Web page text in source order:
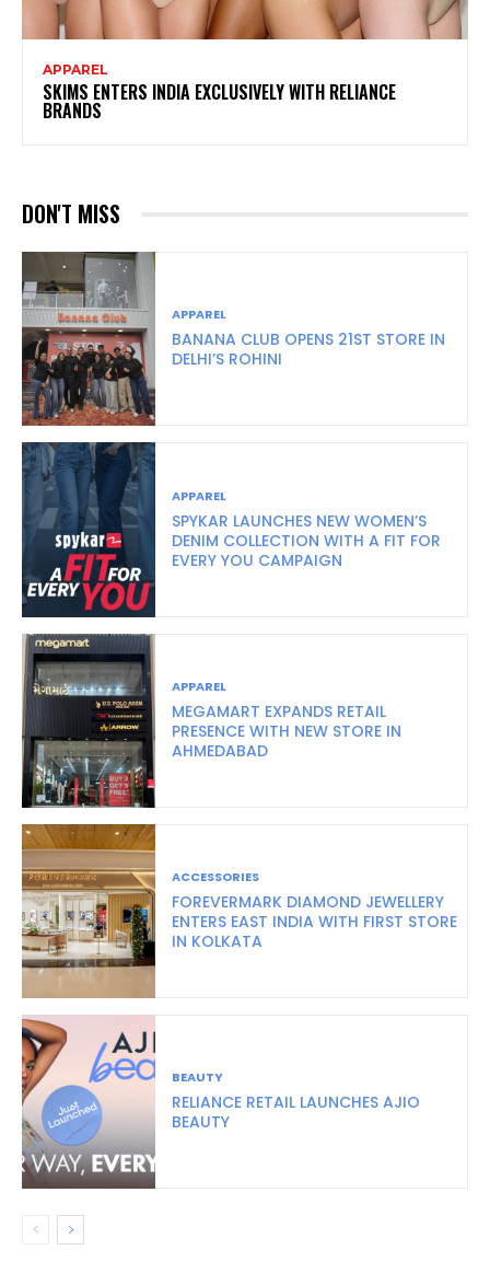
APPAREL
SKIMS ENTERS INDIA EXCLUSIVELY WITH RELIANCE
BRANDS
DON'T MISS
APPAREL
BANANA CLUB OPENS 21ST STORE IN
DELHI’S ROHINI
APPAREL
SPYKAR LAUNCHES NEW WOMEN’S
DENIM COLLECTION WITH A FIT FOR
EVERY YOU CAMPAIGN
APPAREL
MEGAMART EXPANDS RETAIL
PRESENCE WITH NEW STORE IN
AHMEDABAD
ACCESSORIES
FOREVERMARK DIAMOND JEWELLERY
ENTERS EAST INDIA WITH FIRST STORE
IN KOLKATA
BEAUTY
RELIANCE RETAIL LAUNCHES AJIO
BEAUTY